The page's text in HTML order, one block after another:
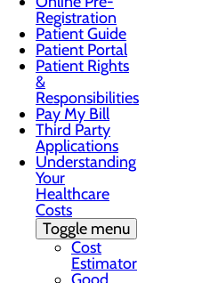
Registration
Patient Guide
Patient Portal
Patient Rights
&
Responsibilities
Pay My Bill
Third Party
Applications
Understanding
Your
Healthcare
Costs
Toggle menu
Cost
Estimator